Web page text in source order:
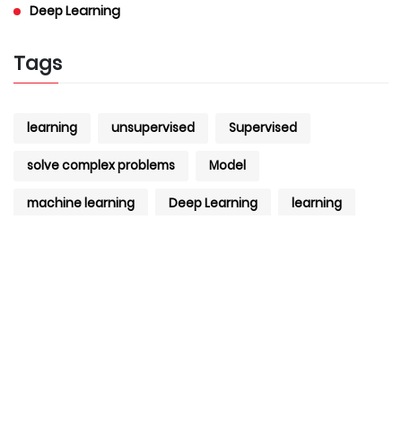
Deep Learning
Tags
learning unsupervised Supervised
solve complex problems Model
machine learning Deep Learning learning